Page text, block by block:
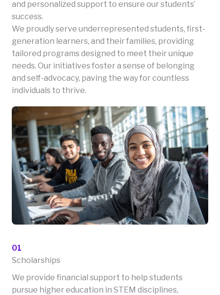
and personalized support to ensure our students’
success.
We proudly serve underrepresented students, first-
generation learners, and their families, providing
tailored programs designed to meet their unique
needs. Our initiatives foster a sense of belonging
and self-advocacy, paving the way for countless
individuals to thrive.
01
Scholarships
We provide financial support to help students
pursue higher education in STEM disciplines,